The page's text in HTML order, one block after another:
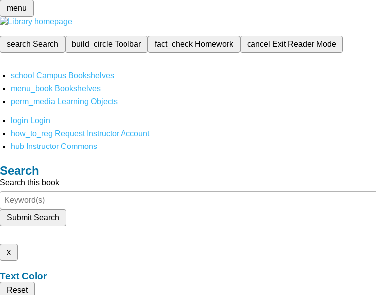
menu
search Search build_circleToolbar fact_check Homework cancel Exit Reader Mode
school Campus Bookshelves
menu_book Bookshelves
perm_media Learning Objects
login Login
how_to_reg Request Instructor Account
hub Instructor Commons
Search
Search this book
Submit Search
x
Text Color
Reset